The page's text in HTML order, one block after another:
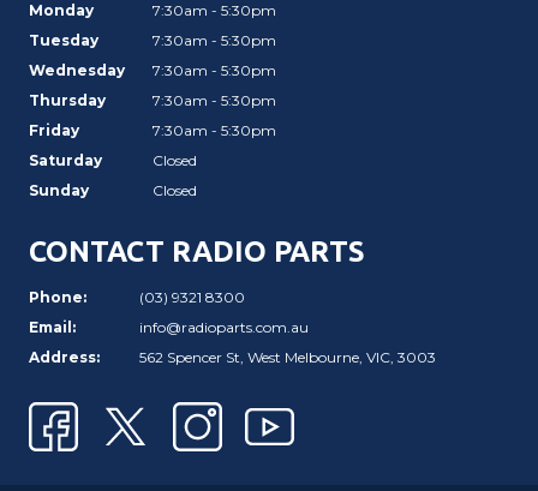
Monday
7:30am - 5:30pm
Tuesday
7:30am - 5:30pm
Wednesday
7:30am - 5:30pm
Thursday
7:30am - 5:30pm
Friday
7:30am - 5:30pm
Saturday
Closed
Sunday
Closed
CONTACT RADIO PARTS
Phone:
(03) 9321 8300
Email:
info@radioparts.com.au
Address:
562 Spencer St, West Melbourne, VIC, 3003